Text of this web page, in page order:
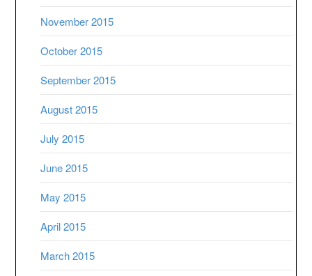
November 2015
October 2015
September 2015
August 2015
July 2015
June 2015
May 2015
April 2015
March 2015